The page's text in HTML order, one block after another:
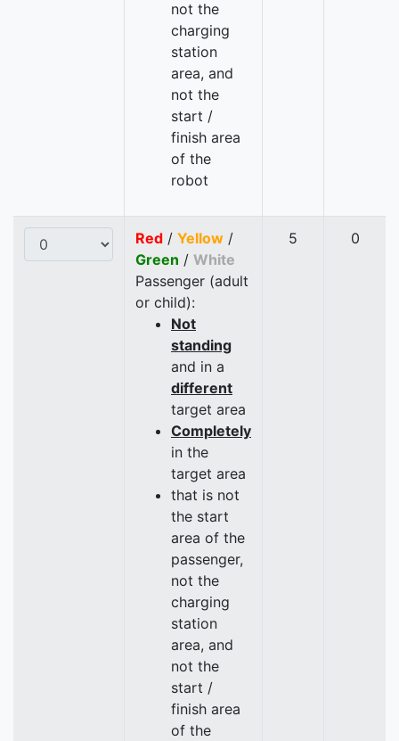
not the
charging
station
area, and
not the
start /
finish area
of the
robot
Red / Yellow /
Green / White
Passenger (adult
or child):
Not
standing
and in a
different
target area
Completely
in the
target area
that is not
the start
area of the
passenger,
not the
charging
station
area, and
not the
start /
finish area
of the
5 0